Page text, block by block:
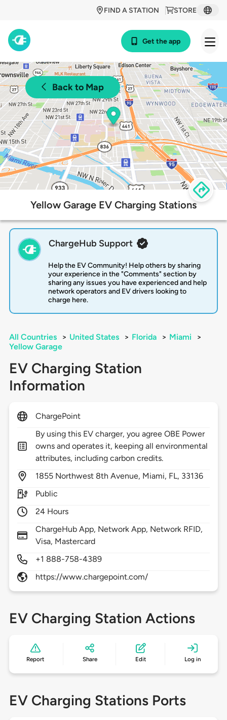
STORE
FIND A STATION
Get the app
Back to Map
Yellow Garage EV Charging Stations
ChargeHub Support
Help the EV Community! Help others by sharing
your experience in the "Comments" section by
sharing any issues you have experienced and help
network operators and EV drivers looking to
charge here.
All Countries > United States > Florida > Miami
>
Yellow Garage
EV Charging Station
Information
ChargePoint
By using this EV charger, you agree OBE Power
owns and operates it, keeping all environmental
attributes, including carbon credits.
1855 Northwest 8th Avenue, Miami, FL, 33136
Public
24 Hours
ChargeHub App, Network App, Network RFID,
Visa, Mastercard
+1 888-758-4389
https://www.chargepoint.com/
EV Charging Station Actions
Report Share Edit Log in
EV Charging Stations Ports